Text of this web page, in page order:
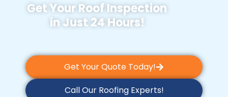
Get Your Roof Inspection
in Just 24 Hours!
Get Your Quote Today!
Call Our Roofing Experts!